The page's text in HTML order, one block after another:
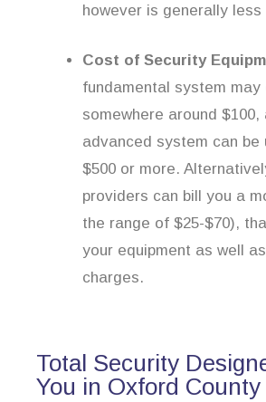
however is generally less
Cost of Security
fundamental system may
somewhere around
advanced system can be
$500 or more.
providers can bill you a
the range of $25-$70),
your equipment as well
charges.
Total Security
You in Oxford County